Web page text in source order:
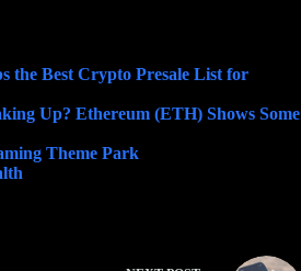
the Best Crypto Presale List for
Up? Ethereum (ETH) Shows Some
Theme Park